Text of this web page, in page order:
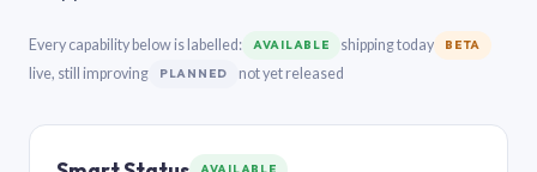
Every capability below is labelled: AVAILABLE shipping today BETA
live, still improving PLANNED not yet released